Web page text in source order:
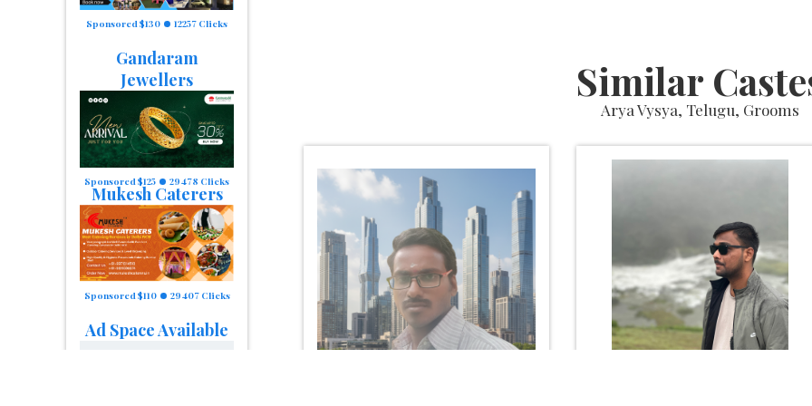
Sponsored $130 12257 Clicks
Gandaram
Jewellers
Sponsored $125 29478 Clicks
Mukesh Caterers
Sponsored $110 29407 Clicks
Ad Space Available
Similar
Arya Vysya, Telugu, Grooms